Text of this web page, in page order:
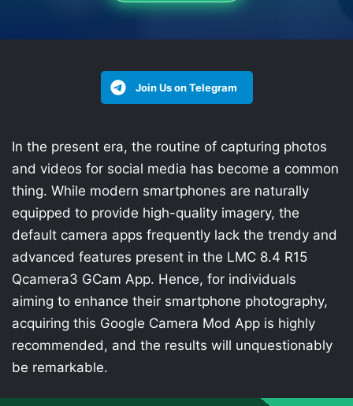
Join Us on Telegram
In the present era, the routine of capturing photos
and videos for social media has become a common
thing. While modern smartphones are naturally
equipped to provide high-quality imagery, the
default camera apps frequently lack the trendy and
advanced features present in the LMC 8.4 R15
Qcamera3 GCam App. Hence, for individuals
aiming to enhance their smartphone photography,
acquiring this Google Camera Mod App is highly
recommended, and the results will unquestionably
be remarkable.